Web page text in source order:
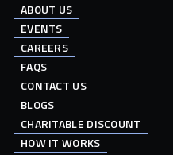
HOW IT WORKS
ABOUT US
EVENTS
CAREERS
FAQS
CONTACT US
BLOGS
CHARITABLE DISCOUNT